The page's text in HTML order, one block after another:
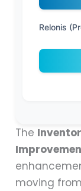
Relonis
The
moving